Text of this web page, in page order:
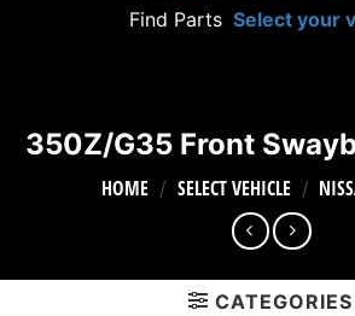
Find Parts Select your
350Z/G35 Front
HOME / SELECT VEHICLE /
CATEGORIES